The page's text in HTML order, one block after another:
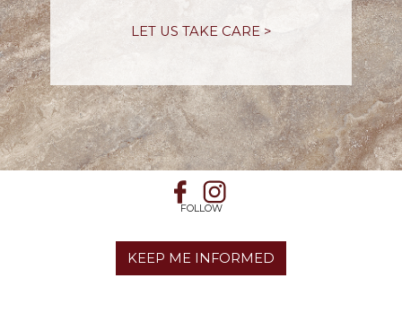
LET US TAKE CARE >
FOLLOW
KEEP ME INFORMED